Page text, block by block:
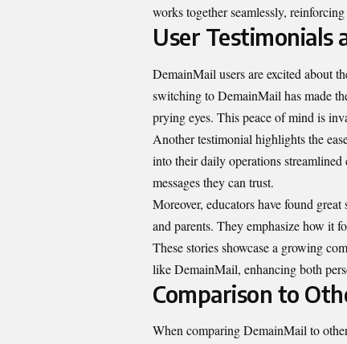
works together seamlessly,
User Testimonials
DemainMail users are excited about
switching to DemainMail has made
prying eyes. This peace of mind is
Another testimonial highlights the
into their daily operations
messages they can trust.
Moreover, educators have found
and parents. They emphasize how it
These stories showcase a growing
like DemainMail, enhancing both
Comparison to
When comparing DemainMail to